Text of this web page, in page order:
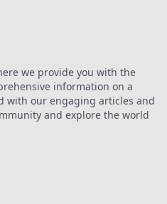
change today!
we provide you with the
information on a
with our engaging articles and
and explore the world